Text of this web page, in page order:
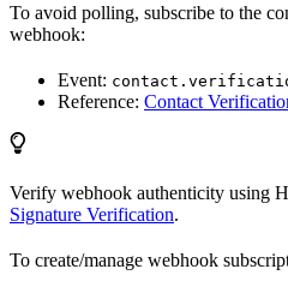
To avoid polling, subscribe to the
webhook:
Event:
Reference: Contact
Verify webhook authenticity using
Signature Verification.
To create/manage webhook